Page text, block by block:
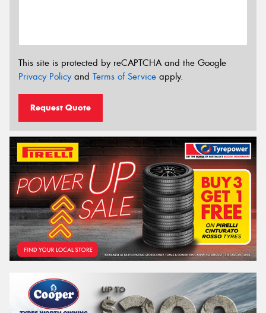
This site is protected by reCAPTCHA and the Google
Privacy Policyand Terms of Service apply.
Request Quote